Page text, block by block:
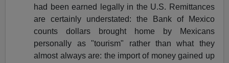
had been earned legally in the U.S. Remittances
are certainly understated: the Bank of Mexico
counts dollars brought home by Mexicans
personally as "tourism" rather than what they
almost always are: the import of money gained up